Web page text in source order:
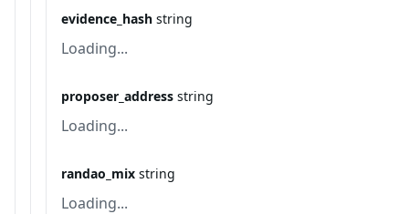
evidence_hash string
Loading...
proposer_address string
Loading...
randao_mix string
Loading...